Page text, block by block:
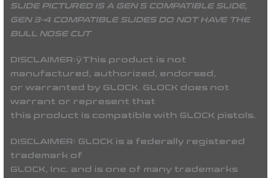
SLIDE PICTURED IS A GEN 5 COMPATIBLE SLIDE,
GEN 3-4 COMPATIBLE SLIDES DO NOT HAVE THE
BULL NOSE CUT
DISCLAIMER:ÿThis product is not
manufactured, authorized, endorsed,
or warranted by GLOCK. GLOCK does not
warrant or represent that
this product is compatible with GLOCK pistols.
DISCLAIMER: GLOCK is a federally registered
trademark of
GLOCK, Inc. and is one of many trademarks